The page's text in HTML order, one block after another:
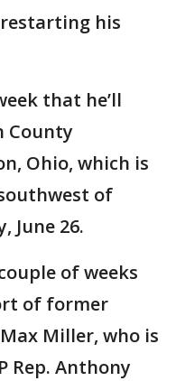
his
that he’ll
County
Ohio, which is
of
June 26.
of weeks
of former
Miller, who is
Rep. Anthony